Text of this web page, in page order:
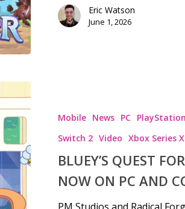
Eric Watson
June 1, 2026
Mobile News PC
Switch 2 Video Xbox Series X
BLUEY’S QUEST
NOW ON PC AND